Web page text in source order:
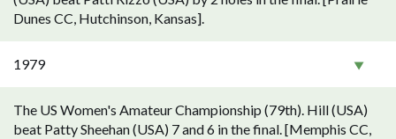
Dunes CC, Hutchinson, Kansas].
1979
The US Women's Amateur Championship (79th). Hill (USA)
beat Patty Sheehan (USA) 7 and 6 in the final. [Memphis CC,